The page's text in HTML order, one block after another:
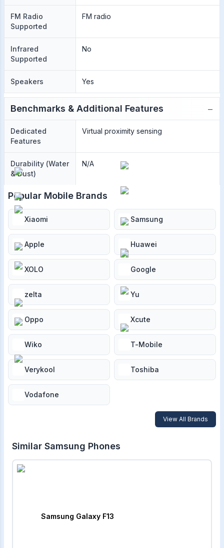
FM Radio
Supported
FM radio
Infrared
Supported
No
Speakers Yes
Benchmarks & Additional Features −
Dedicated
Features
Virtual proximity sensing
Durability (Water
& Dust)
N/A
Popular Mobile Brands
Xiaomi Samsung
Apple Huawei
XOLO Google
zelta Yu
Oppo Xcute
Wiko T-Mobile
Verykool Toshiba
Vodafone
View All Brands
Similar Samsung Phones
Samsung Galaxy F13